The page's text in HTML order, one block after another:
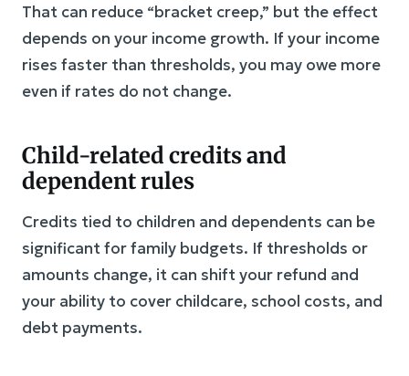
That can reduce “bracket creep,” but the effect
depends on your income growth. If your income
rises faster than thresholds, you may owe more
even if rates do not change.
Child-related credits and
dependent rules
Credits tied to children and dependents can be
significant for family budgets. If thresholds or
amounts change, it can shift your refund and
your ability to cover childcare, school costs, and
debt payments.